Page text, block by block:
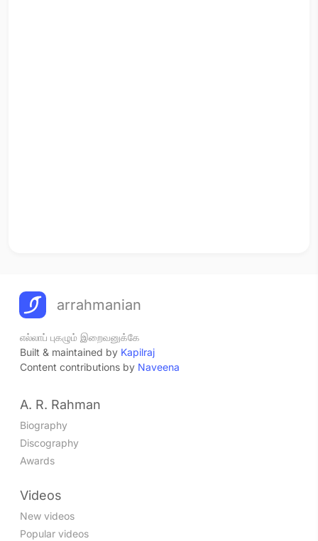
arrahmanian
எல்லாப் புகழும் இறைவனுக்கே
Built & maintained by Kapilraj
Content contributions by Naveena
A. R. Rahman
Biography
Discography
Awards
Videos
New videos
Popular videos